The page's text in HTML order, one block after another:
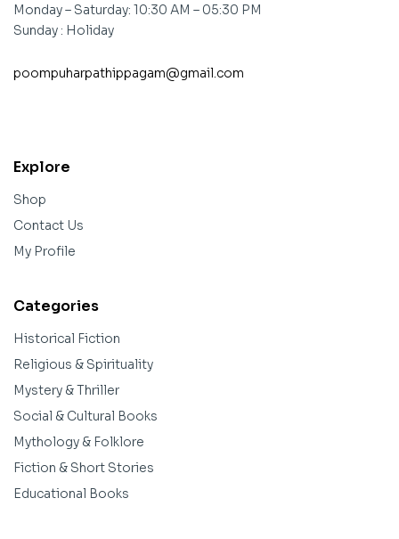
Monday – Saturday: 10:30 AM – 05:30 PM
Sunday : Holiday
poompuharpathippagam@gmail.com
Explore
Shop
Contact Us
My Profile
Categories
Historical Fiction
Religious & Spirituality
Mystery & Thriller
Social & Cultural Books
Mythology & Folklore
Fiction & Short Stories
Educational Books